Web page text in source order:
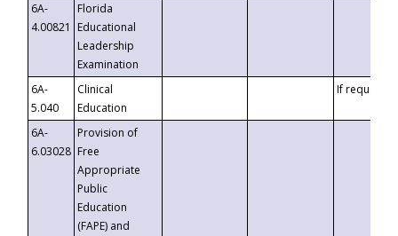
6A-
4.00821
Florida
Educational
Leadership
Examination
6A-
5.040
Clinical
Education
If requested
6A-
6.03028
Provision of
Free
Appropriate
Public
Education
(FAPE) and